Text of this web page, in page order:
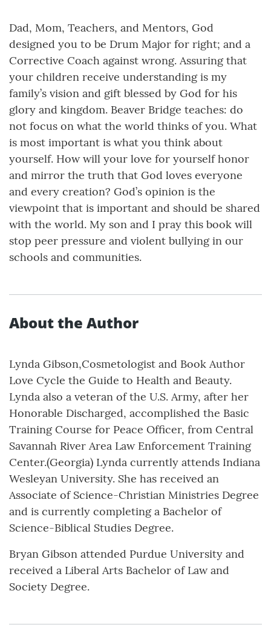
Dad, Mom, Teachers, and Mentors, God
designed you to be Drum Major for right; and a
Corrective Coach against wrong. Assuring that
your children receive understanding is my
family’s vision and gift blessed by God for his
glory and kingdom. Beaver Bridge teaches: do
not focus on what the world thinks of you. What
is most important is what you think about
yourself. How will your love for yourself honor
and mirror the truth that God loves everyone
and every creation? God’s opinion is the
viewpoint that is important and should be shared
with the world. My son and I pray this book will
stop peer pressure and violent bullying in our
schools and communities.
About the Author
Lynda Gibson,Cosmetologist and Book Author
Love Cycle the Guide to Health and Beauty.
Lynda also a veteran of the U.S. Army, after her
Honorable Discharged, accomplished the Basic
Training Course for Peace Officer, from Central
Savannah River Area Law Enforcement Training
Center.(Georgia) Lynda currently attends Indiana
Wesleyan University. She has received an
Associate of Science-Christian Ministries Degree
and is currently completing a Bachelor of
Science-Biblical Studies Degree.
Bryan Gibson attended Purdue University and
received a Liberal Arts Bachelor of Law and
Society Degree.